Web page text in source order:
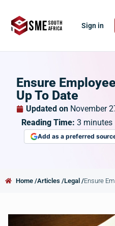
Sign in
Ensure
Up To Date
Updated on November
Reading Time: 3 minutes
Add as a preferred
Home /Articles /Legal /Ensure